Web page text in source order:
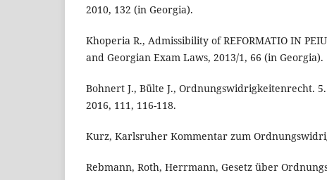
2010, 132 (in Georgia).
Khoperia R., Admissibility of REFORMATIO IN
and Georgian Exam Laws, 2013/1, 66 (in Georgia).
Bohnert J., Bülte J., Ordnungswidrigkeitenrecht.
2016, 111, 116-118.
Kurz, Karlsruher Kommentar zum
Rebmann, Roth, Herrmann, Gesetz über